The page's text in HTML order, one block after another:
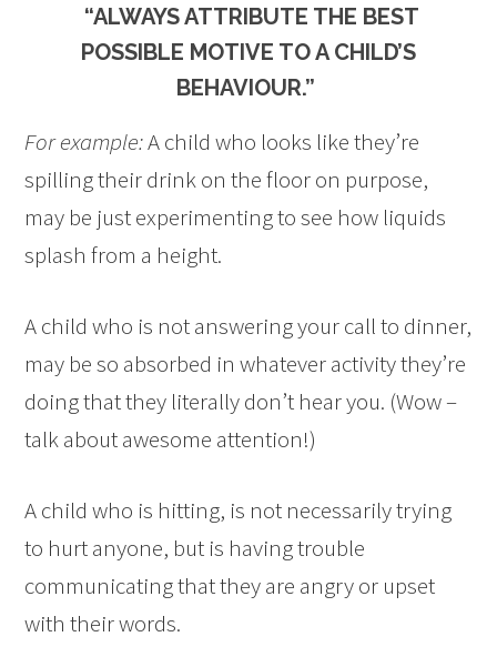
“ALWAYS ATTRIBUTE THE BEST
POSSIBLE MOTIVE TO A CHILD’S
BEHAVIOUR.”
For example:A child who looks like they’re
spilling their drink on the floor on purpose,
may be just experimenting to see how liquids
splash from a height.
A child who is not answering your call to dinner,
may be so absorbed in whatever activity they’re
doing that they literally don’t hear you. (Wow –
talk about awesome attention!)
A child who is hitting, is not necessarily trying
to hurt anyone, but is having trouble
communicating that they are angry or upset
with their words.